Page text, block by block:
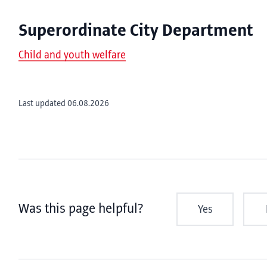
Superordinate City Department
Child and youth welfare
Last updated 06.08.2026
Was this page helpful? Yes